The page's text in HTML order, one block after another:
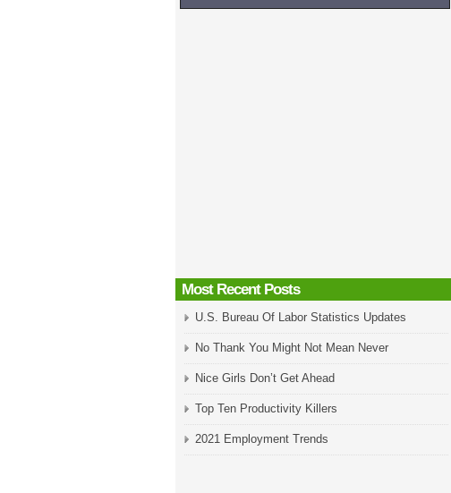
Most Recent Posts
U.S. Bureau Of Labor Statistics Updates
No Thank You Might Not Mean Never
Nice Girls Don’t Get Ahead
Top Ten Productivity Killers
2021 Employment Trends